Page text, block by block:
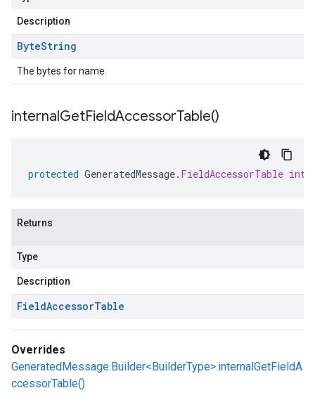
Description
ByteString
The bytes for name.
internalGetFieldAccessorTable()
protected GeneratedMessage. FieldAccessorTable
Returns
Type
Description
FieldAccessorTable
Overrides
GeneratedMessage.Builder<BuilderType>.internalGetFieldA
ccessorTable()